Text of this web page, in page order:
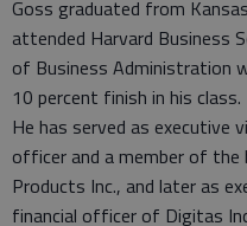
Goss graduated from
attended Harvard Business
of Business Administration
10 percent finish in his class.
He has served as executive
officer and a member of
Products Inc., and later as
financial officer of Digitas